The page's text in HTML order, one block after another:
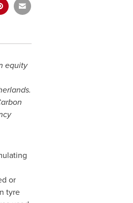
equity
.
or
tyre